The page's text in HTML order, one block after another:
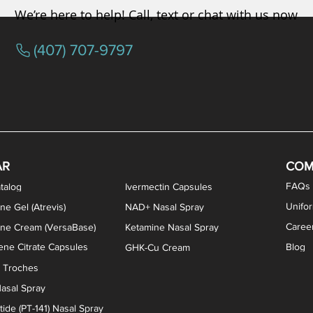
Gel (Atrevis)
Citrate Capsules
Cream (VersaBase)
Ivermectin Capsules
NAD+ Nasal Spray
Ketamine Nasal Spray
GHK-Cu Cream
Troches
Spray
(PT-141) Nasal Spray
FAQs
Blog
We’re here to help! Call, text or chat with us now
(407) 707-9797